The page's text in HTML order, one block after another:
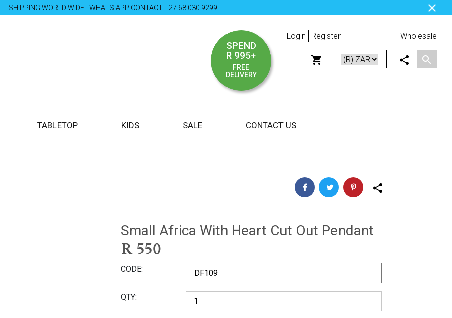
SHIPPING WORLD WIDE - WHATS APP CONTACT +27 68 030 9299
SPEND
R 995+
FREE
DELIVERY
Login Register Wholesale
TABLETOP KIDS SALE CONTACT US
Small Africa With Heart Cut Out Pendant
R 550
CODE
QTY